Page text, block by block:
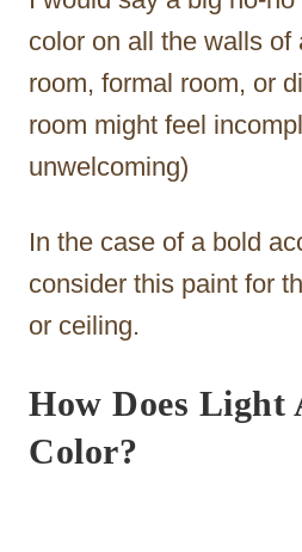
color on all the walls of
room, formal room, or
room might feel
unwelcoming)
In the case of a bold
consider this paint for
or ceiling.
How Does Light
Color?